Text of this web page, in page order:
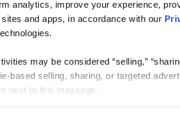
analytics, improve your experience,
and apps, in accordance with our
may be considered “selling,”
based selling, sharing, or targeted
next to this message.